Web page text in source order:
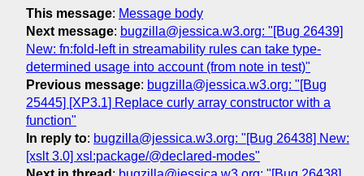
This message: Message body
Next message: bugzilla@jessica.w3.org: "[Bug 26439]
New: fn:fold-left in streamability rules can take type-
determined usage into account (from note in test)"
Previous message: bugzilla@jessica.w3.org: "[Bug
25445] [XP3.1] Replace curly array constructor with a
function"
In reply to: bugzilla@jessica.w3.org: "[Bug 26438] New:
[xslt 3.0] xsl:package/@declared-modes"